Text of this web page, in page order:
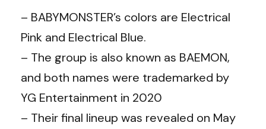
– BABYMONSTER’s colors are Electrical
Pink and Electrical Blue.
– The group is also known as BAEMON,
and both names were trademarked by
YG Entertainment in 2020
– Their final lineup was revealed on May